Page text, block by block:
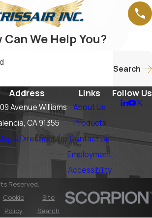
Can We Help You?
Search
Address
Avenue Williams
CA 91355
& Directions ]
Links
About Us
Products
Contact Us
Employment
Accessibility
Follow Us
Reserved.
Cookie
Policy
Site
Search